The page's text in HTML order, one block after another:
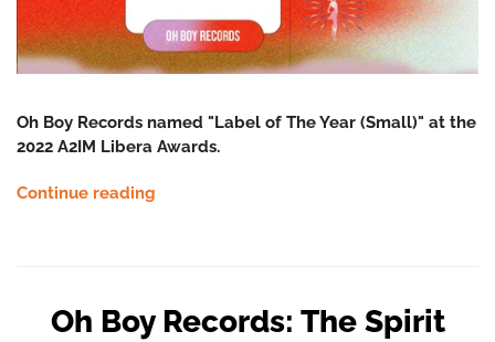
Oh Boy Records named "Label of The Year (Small)" at the
2022 A2IM Libera Awards.
Continue reading
Oh Boy Records: The Spirit